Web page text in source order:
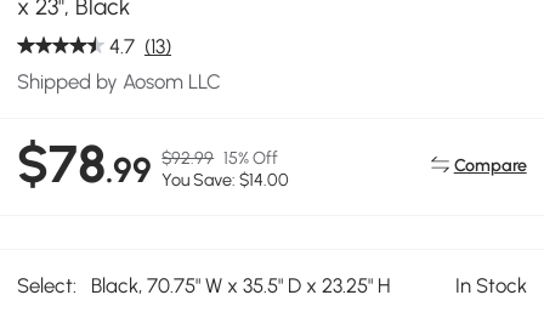
x 23", Black
4.7 (13)
Shipped by Aosom LLC
$78.99 $92.99 15% Off
You Save: $14.00
Compare
Select: Black, 70.75" W x 35.5" D x 23.25" H In Stock